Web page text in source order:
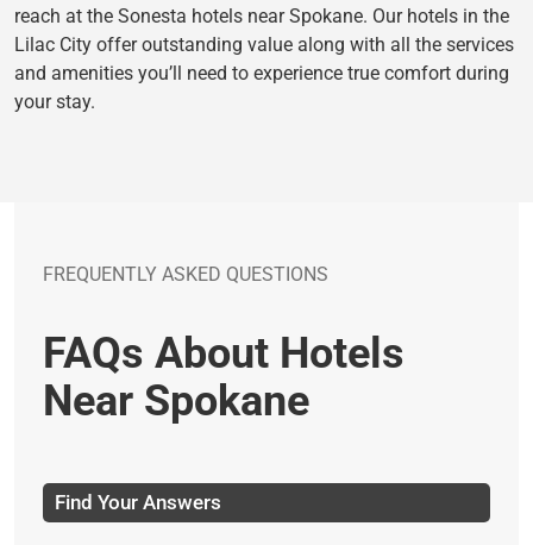
reach at the Sonesta hotels near Spokane. Our hotels in the
Lilac City offer outstanding value along with all the services
and amenities you’ll need to experience true comfort during
your stay.
FREQUENTLY ASKED QUESTIONS
FAQs About Hotels
Near Spokane
Find Your Answers